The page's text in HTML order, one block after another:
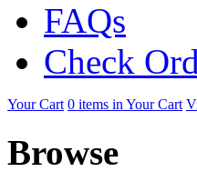
FAQs
Check
Your Cart 0 items in Your Cart
Browse